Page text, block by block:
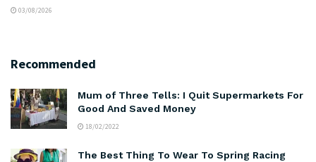
03/08/2026
Recommended
Mum of Three Tells: I Quit Supermarkets For
Good And Saved Money
18/02/2022
The Best Thing To Wear To Spring Racing